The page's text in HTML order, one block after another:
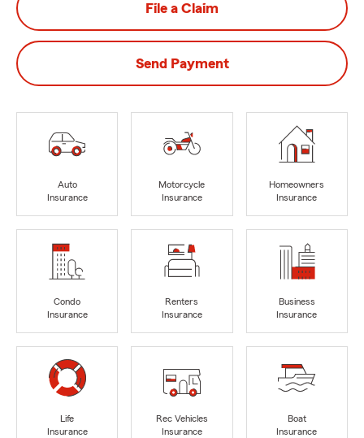
File a Claim
Send Payment
Auto
Insurance
Motorcycle
Insurance
Homeowners
Insurance
Condo
Insurance
Renters
Insurance
Business
Insurance
Life
Insurance
Rec Vehicles
Insurance
Boat
Insurance